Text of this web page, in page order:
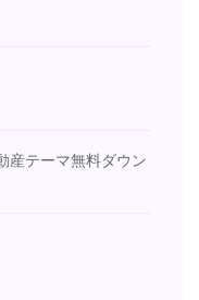
産テーマ無料ダウン